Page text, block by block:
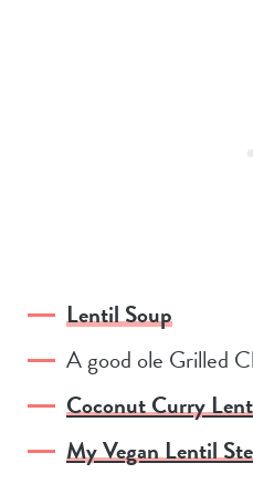
Lentil Soup
A good ole Grilled
Coconut Curry
My Vegan Lentil